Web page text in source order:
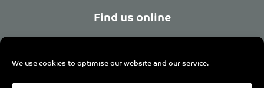
We use cookies to optimise our website and our service.
Find us online